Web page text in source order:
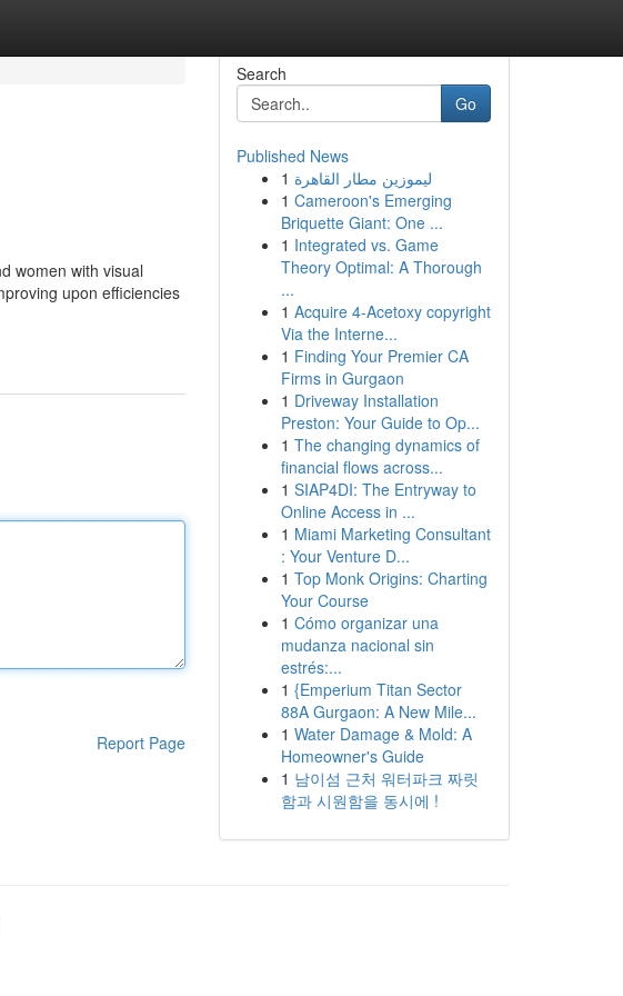
women with visual
upon efficiencies
Report Page
Search
Go
Published News
1 ليموزين مطار القاهرة
1 Cameroon's Emerging
Briquette Giant: One ...
1 Integrated vs. Game
Theory Optimal: A Thorough
...
1 Acquire 4-Acetoxy copyright
Via the Interne...
1 Finding Your Premier CA
Firms in Gurgaon
1 Driveway Installation
Preston: Your Guide to Op...
1 The changing dynamics of
financial flows across...
1 SIAP4DI: The Entryway to
Online Access in ...
1 Miami Marketing Consultant
: Your Venture D...
1 Top Monk Origins: Charting
Your Course
1 Cómo organizar una
mudanza nacional sin
estrés:...
1 {Emperium Titan Sector
88A Gurgaon: A New Mile...
1 Water Damage & Mold: A
Homeowner's Guide
1 남이섬 근처 워터파크 짜릿
함과 시원함을 동시에 !